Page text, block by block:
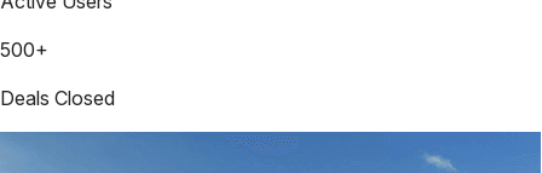
500+
Deals Closed